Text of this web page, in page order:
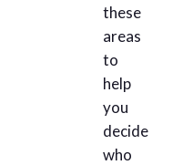
these
areas
to
help
you
decide
who